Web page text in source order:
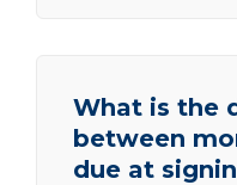
What is the
between
due at